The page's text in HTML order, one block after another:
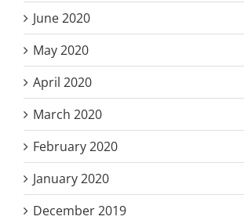
June 2020
May 2020
April 2020
March 2020
February 2020
January 2020
December 2019